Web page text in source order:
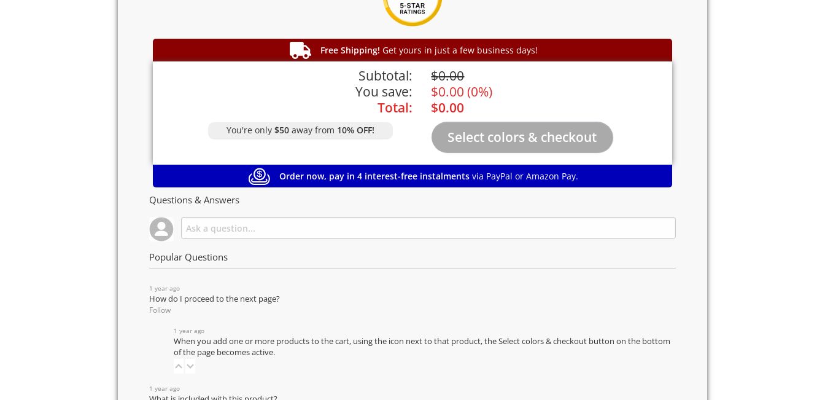
Free Shipping! Get yours in just a few business days!
Subtotal: $0.00
You save:
$0.00 (0%)
Total:
$0.00
You're only $50away from 10% OFF!
Order now, pay in 4 interest-free instalments via PayPal or Amazon Pay.
Questions & Answers
Popular Questions
1 year ago
How do I proceed to the next page?
Follow
1 year ago
When you add one or more products to the cart, using the icon next to that product, the Select colors & checkout button on the bottom
of the page becomes active.
1 year ago